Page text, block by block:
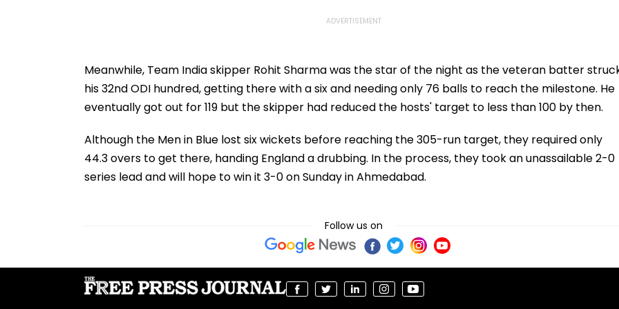
Meanwhile, Team India skipper Rohit Sharma was the star of the night as the veteran batter
his 32nd ODI hundred, getting there with a six and needing only 76 balls to reach the milestone. He
eventually got out for 119 but the skipper had reduced the hosts' target to less than 100 by then.
Although the Men in Blue lost six wickets before reaching the 305-run target, they required only
44.3 overs to get there, handing England a drubbing. In the process, they took an unassailable 2-0
series lead and will hope to win it 3-0 on Sunday in Ahmedabad.
Follow us on